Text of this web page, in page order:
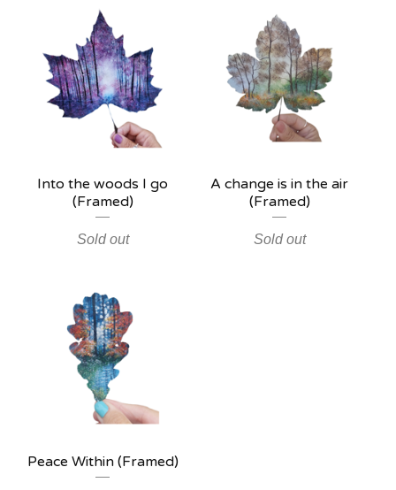
Into the woods I go
(Framed)
Sold out
A change is in the air
(Framed)
Sold out
Peace Within (Framed)